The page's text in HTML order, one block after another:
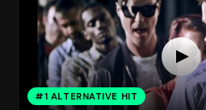
#1 ALTERNATIVE HIT